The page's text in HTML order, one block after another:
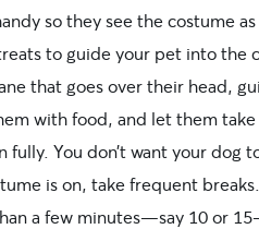
so they see the costume
to guide your pet into the
that goes over their head,
with food, and let them
fully. You don’t want your dog
is on, take frequent
a few minutes—say 10 or